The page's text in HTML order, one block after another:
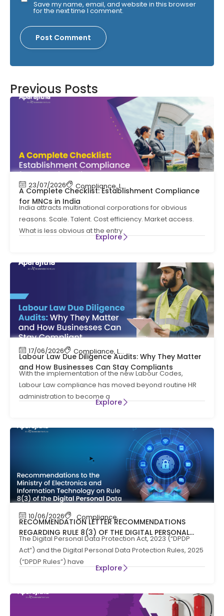
Save my name, email, and website in this browser
for the next time I comment.
Previous Posts
23/07/2026 Compliance,Labour Code Labour Law
A Complete Checklist: Establishment Compliance
for MNCs in India
India attracts multinational corporations for obvious
reasons. Scale. Talent. Cost efficiency. Market access.
What is less obvious at the entry
Explore
17/06/2026 Compliance, Labour Code Labour Law
Labour Law Due Diligence Audits: Why They Matter
and How Businesses Can Stay Compliants
With the implementation of the new Labour Codes,
Labour Law compliance has moved beyond routine HR
administration to become a
Explore
10/06/2026 Compliance, News
RECOMMENDATION LETTER RECOMMENDATIONS
REGARDING RULE 8(3) OF THE DIGITAL PERSONAL
DATA PROTECTION RULES, 2025
The Digital Personal Data Protection Act, 2023 (“DPDP
Act”) and the Digital Personal Data Protection Rules, 2025
(“DPDP Rules”) have
Explore